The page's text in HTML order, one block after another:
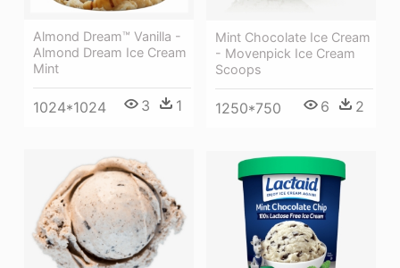
Almond Dream™ Vanilla -
Almond Dream Ice Cream
Mint
1024*1024 3 1
Mint Chocolate Ice Cream
- Movenpick Ice Cream
Scoops
1250*750 6 2